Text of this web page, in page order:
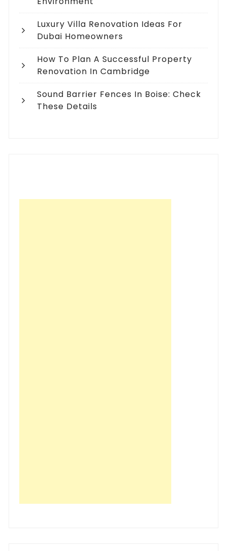
Luxury Villa Renovation Ideas For
Dubai Homeowners
How To Plan A Successful Property
Renovation In Cambridge
Sound Barrier Fences In Boise: Check
These Details